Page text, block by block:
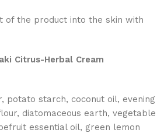
of the product into the skin with
Citrus-Herbal Cream
potato starch, coconut oil, evening
diatomaceous earth, vegetable
essential oil, green lemon